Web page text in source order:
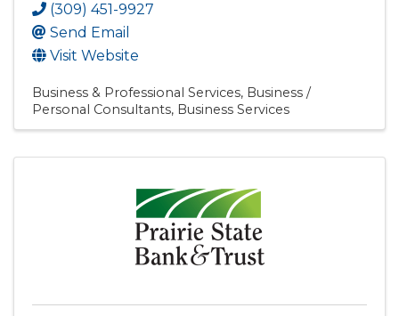
(309) 451-9927
Send Email
Visit Website
Business & Professional Services Business /
Personal Consultants Business Services